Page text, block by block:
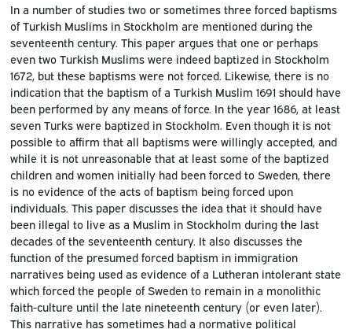
In a number of studies two or sometimes three forced baptisms
of Turkish Muslims in Stockholm are mentioned during the
seventeenth century. This paper argues that one or perhaps
even two Turkish Muslims were indeed baptized in Stockholm
1672, but these baptisms were not forced. Likewise, there is no
indication that the baptism of a Turkish Muslim 1691 should have
been performed by any means of force. In the year 1686, at least
seven Turks were baptized in Stockholm. Even though it is not
possible to affirm that all baptisms were willingly accepted, and
while it is not unreasonable that at least some of the baptized
children and women initially had been forced to Sweden, there
is no evidence of the acts of baptism being forced upon
individuals. This paper discusses the idea that it should have
been illegal to live as a Muslim in Stockholm during the last
decades of the seventeenth century. It also discusses the
function of the presumed forced baptism in immigration
narratives being used as evidence of a Lutheran intolerant state
which forced the people of Sweden to remain in a monolithic
faith-culture until the late nineteenth century (or even later).
This narrative has sometimes had a normative political